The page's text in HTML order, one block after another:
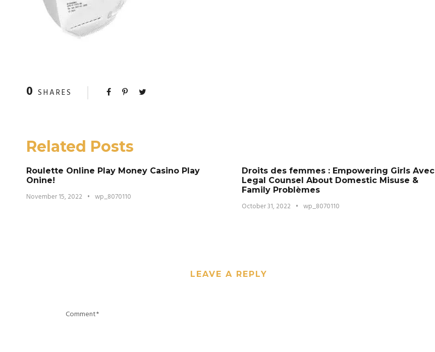
0 SHARES
Related Posts
Roulette Online Play Money Casino Play
Onine!
November 15, 2022 • wp_8070110
Droits des femmes : Empowering Girls Avec
Legal Counsel About Domestic Misuse &
Family Problèmes
October 31, 2022 • wp_8070110
LEAVE A REPLY